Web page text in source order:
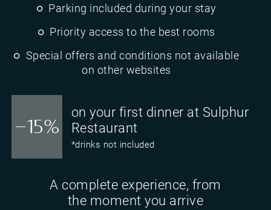
Parking included during your stay
Priority access to the best rooms
Special offers and conditions not available
on other websites
-15%
on your first dinner at Sulphur
Restaurant
*drinks not included
A complete experience, from
the moment you arrive